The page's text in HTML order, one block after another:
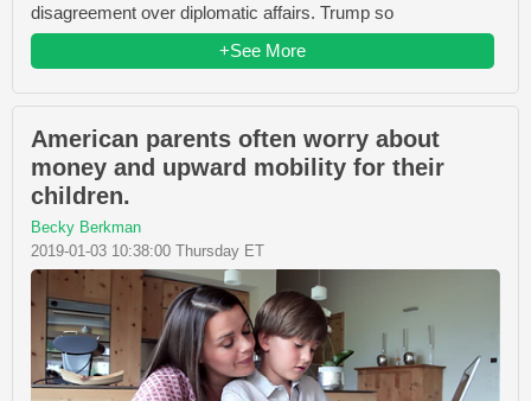
disagreement over diplomatic affairs. Trump so
+See More
American parents often worry about
money and upward mobility for their
children.
Becky Berkman
2019-01-03 10:38:00 Thursday ET